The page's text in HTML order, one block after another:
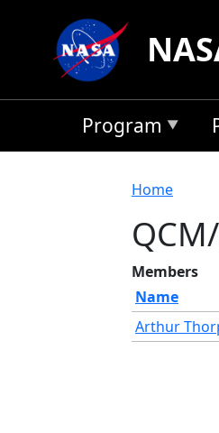
Program
Home
Members
Name
Arthur